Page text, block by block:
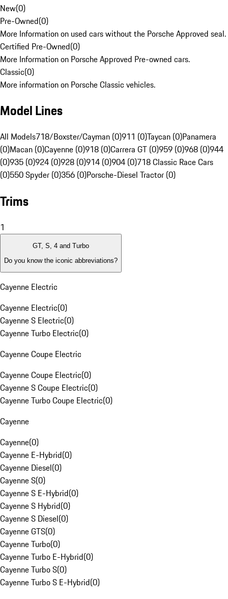
New(0)
Pre-Owned(0)
More Information on used cars without the Porsche Approved seal.
Certified Pre-Owned(0)
More Information on Porsche Approved Pre-owned cars.
Classic(0)
More information on Porsche Classic vehicles.
Model Lines
All Models718/Boxster/Cayman (0)911 (0)Taycan (0)Panamera
(0)Macan (0)Cayenne (0)918 (0)Carrera GT (0)959 (0)968 (0)944
(0)935 (0)924 (0)928 (0)914 (0)904 (0)718 Classic Race Cars
(0)550 Spyder (0)356 (0)Porsche-Diesel Tractor (0)
Trims
1
GT, S, 4 and Turbo
Do you know the iconic abbreviations?
Cayenne Electric
Cayenne Electric(0)
Cayenne S Electric(0)
Cayenne Turbo Electric(0)
Cayenne Coupe Electric
Cayenne Coupe Electric(0)
Cayenne S Coupe Electric(0)
Cayenne Turbo Coupe Electric(0)
Cayenne
Cayenne(0)
Cayenne E-Hybrid(0)
Cayenne Diesel(0)
Cayenne S(0)
Cayenne S E-Hybrid(0)
Cayenne S Hybrid(0)
Cayenne S Diesel(0)
Cayenne GTS(0)
Cayenne Turbo(0)
Cayenne Turbo E-Hybrid(0)
Cayenne Turbo S(0)
Cayenne Turbo S E-Hybrid(0)